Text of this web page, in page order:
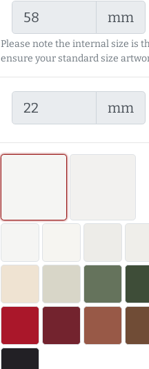
mm
Please note the internal size is
ensure your standard size
mm